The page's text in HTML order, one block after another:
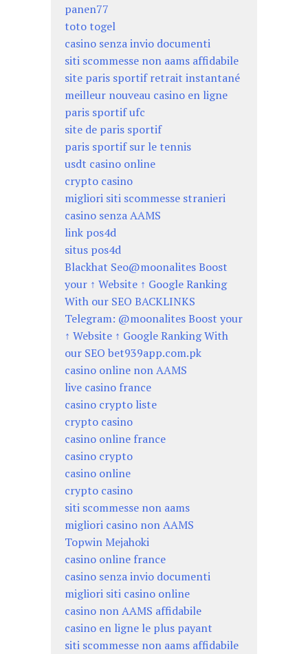
panen77
toto togel
casino senza invio documenti
siti scommesse non aams affidabile
site paris sportif retrait instantané
meilleur nouveau casino en ligne
paris sportif ufc
site de paris sportif
paris sportif sur le tennis
usdt casino online
crypto casino
migliori siti scommesse stranieri
casino senza AAMS
link pos4d
situs pos4d
Blackhat Seo@moonalites Boost
your ↑ Website ↑ Google Ranking
With our SEO BACKLINKS
Telegram: @moonalites Boost your
↑ Website ↑ Google Ranking With
our SEO bet939app.com.pk
casino online non AAMS
live casino france
casino crypto liste
crypto casino
casino online france
casino crypto
casino online
crypto casino
siti scommesse non aams
migliori casino non AAMS
Topwin Mejahoki
casino online france
casino senza invio documenti
migliori siti casino online
casino non AAMS affidabile
casino en ligne le plus payant
siti scommesse non aams affidabile